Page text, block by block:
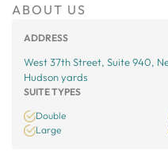
ABOUT US
ADDRESS
West 37th Street, Suite 940,
Hudson yards
SUITE TYPES
Double
Large